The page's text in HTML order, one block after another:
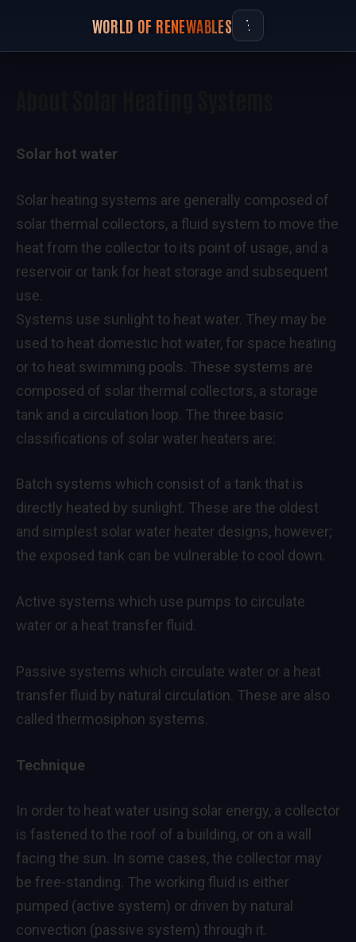
WORLD OF RENEWABLES
Solar hot water
Solar heating systems are generally composed of
solar thermal collectors, a fluid system to move the
heat from the collector to its point of usage, and a
reservoir or tank for heat storage and subsequent
use.
Systems use sunlight to heat water. They may be
used to heat domestic hot water, for space heating
or to heat swimming pools. These systems are
composed of solar thermal collectors, a storage
tank and a circulation loop. The three basic
classifications of solar water heaters are:
Batch systems which consist of a tank that is
directly heated by sunlight. These are the oldest
and simplest solar water heater designs, however;
the exposed tank can be vulnerable to cool down.
Active systems which use pumps to circulate
water or a heat transfer fluid.
Passive systems which circulate water or a heat
transfer fluid by natural circulation. These are also
called thermosiphon systems.
Technique
In order to heat water using solar energy, a collector
is fastened to the roof of a building, or on a wall
facing the sun. In some cases, the collector may
be free-standing. The working fluid is either
pumped (active system) or driven by natural
convection (passive system) through it.